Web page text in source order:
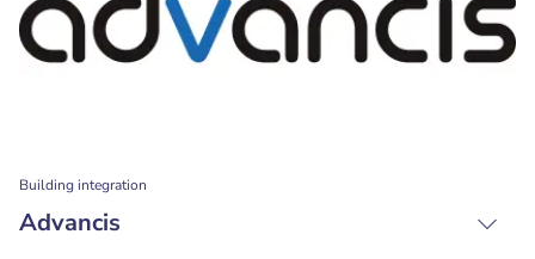
Building integration
Advancis